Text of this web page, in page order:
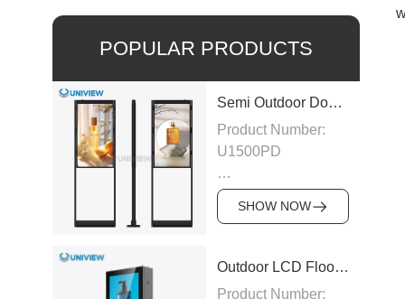
POPULAR PRODUCTS
Semi Outdoor Double-Sided LCD Window Display
Product Number:
U1500PD
Panel Type: LCD
Size:43″/49″/55″/65″/75″
SHOW NOW
Outdoor LCD Floor-Standing Kiosk
Product Number: